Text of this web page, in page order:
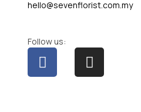
hello@sevenflorist.com.my
Follow us: